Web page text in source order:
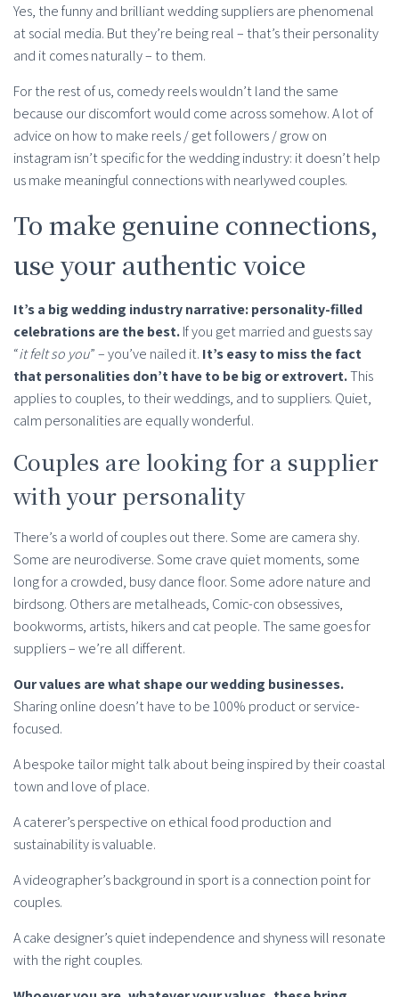
Yes, the funny and brilliant wedding suppliers are phenomenal
at social media. But they’re being real – that’s their personality
and it comes naturally – to them.
For the rest of us, comedy reels wouldn’t land the same
because our discomfort would come across somehow. A lot of
advice on how to make reels / get followers / grow on
instagram isn’t specific for the wedding industry: it doesn’t help
us make meaningful connections with nearlywed couples.
To make genuine connections,
use your authentic voice
It’s a big wedding industry narrative: personality-filled
celebrations are the best.If you get married and guests say
“it felt so you” – you’ve nailed it. It’s easy to miss the fact
that personalities don’t have to be big or extrovert.This
applies to couples, to their weddings, and to suppliers. Quiet,
calm personalities are equally wonderful.
Couples are looking for a supplier
with your personality
There’s a world of couples out there. Some are camera shy.
Some are neurodiverse. Some crave quiet moments, some
long for a crowded, busy dance floor. Some adore nature and
birdsong. Others are metalheads, Comic-con obsessives,
bookworms, artists, hikers and cat people. The same goes for
suppliers – we’re all different.
Our values are what shape our wedding businesses.
Sharing online doesn’t have to be 100% product or service-
focused.
A bespoke tailor might talk about being inspired by their coastal
town and love of place.
A caterer’s perspective on ethical food production and
sustainability is valuable.
A videographer’s background in sport is a connection point for
couples.
A cake designer’s quiet independence and shyness will resonate
with the right couples.